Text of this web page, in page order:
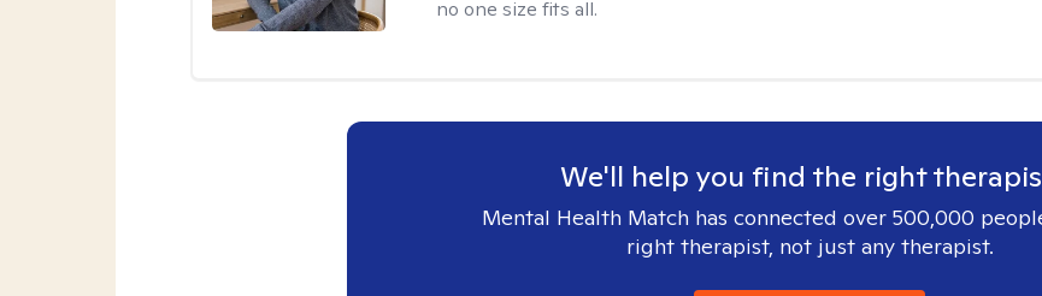
no one size fits all.
We'll help you find the right
Mental Health Match has connected over 500,000
right therapist, not just any therapist.